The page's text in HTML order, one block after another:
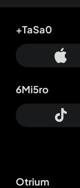
Otrium
+TaSa0
6Mi5ro